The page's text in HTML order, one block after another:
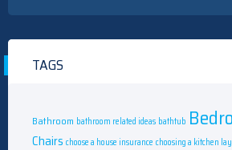
TAGS
Bathroom bathroom related ideas bathtub
Chairs choose a house insurance choosing a kitchen